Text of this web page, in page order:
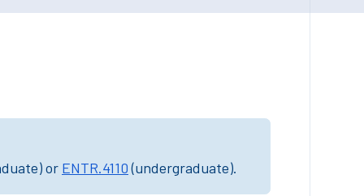
or ENTR.4110(undergraduate).